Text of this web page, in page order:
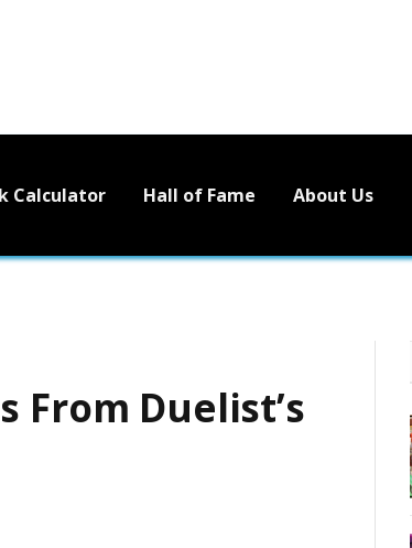
Calculator Hall of Fame About Us
From Duelist’s